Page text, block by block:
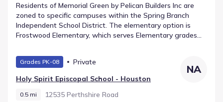
Residents of Memorial Green by Pelican Builders Inc are
zoned to specific campuses within the Spring Branch
Independent School District. The elementary option is
Frostwood Elementary, which serves Elementary grades
attend Memorial Middle, a public facility located roughly 0.8
mi away. The progression leads to Memorial High School,
offering High grades within 2.0 mi. These institutions
comprise the primary schools in Houston, Texas for the
community.
Grades PK-08
Private
Holy Spirit Episcopal School - Houston
0.5 mi 12535 Perthshire Road
NA